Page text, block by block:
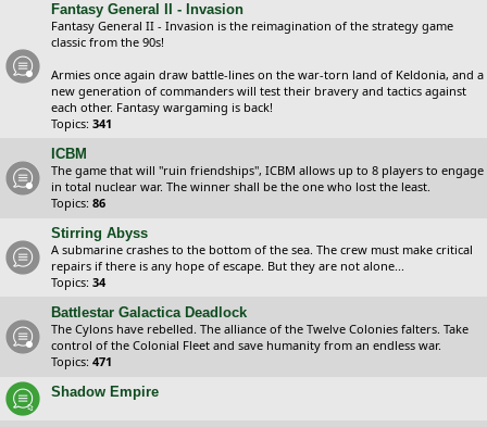
Fantasy General II - Invasion
Fantasy General II - Invasion is the reimagination of the strategy game
classic from the 90s!
Armies once again draw battle-lines on the war-torn land of Keldonia, and a
new generation of commanders will test their bravery and tactics against
each other. Fantasy wargaming is back!
Topics: 341
ICBM
The game that will "ruin friendships", ICBM allows up to 8 players to engage
in total nuclear war. The winner shall be the one who lost the least.
Topics: 86
Stirring Abyss
A submarine crashes to the bottom of the sea. The crew must make critical
repairs if there is any hope of escape. But they are not alone...
Topics: 34
Battlestar Galactica Deadlock
The Cylons have rebelled. The alliance of the Twelve Colonies falters. Take
control of the Colonial Fleet and save humanity from an endless war.
Topics: 471
Shadow Empire